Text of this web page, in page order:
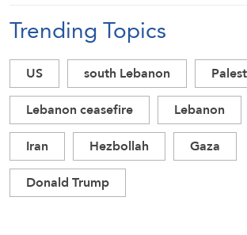
Trending Topics
US south Lebanon
Lebanon ceasefire
Lebanon
Iran
Hezbollah
Gaza
Donald Trump